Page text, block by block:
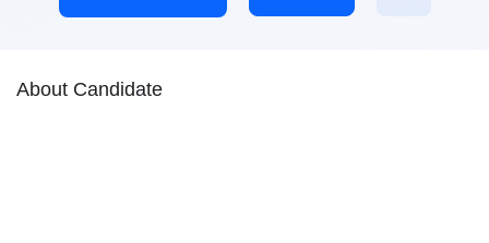
About Candidate